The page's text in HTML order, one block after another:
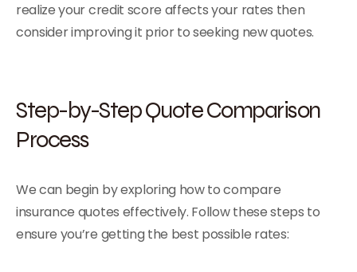
realize your credit score affects your rates then
consider improving it prior to seeking new quotes.
Step-by-Step Quote Comparison
Process
We can begin by exploring how to compare
insurance quotes effectively. Follow these steps to
ensure you’re getting the best possible rates: